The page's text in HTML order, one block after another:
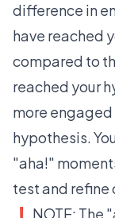
difference in
have reached
compared to
reached your
more engaged
hypothesis.
"aha!"
test and refine
❗️ NOTE: